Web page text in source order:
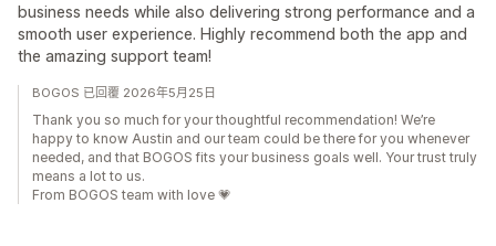
business needs while also delivering strong performance and a
smooth user experience. Highly recommend both the app and
the amazing support team!
BOGOS 已回覆 2026年5月25日
Thank you so much for your thoughtful recommendation! We’re
happy to know Austin and our team could be there for you whenever
needed, and that BOGOS fits your business goals well. Your trust truly
means a lot to us.
From BOGOS team with love 💗